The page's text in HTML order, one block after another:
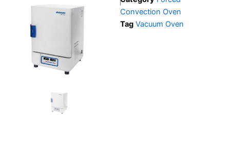
Convection Oven
Tag Vacuum Oven